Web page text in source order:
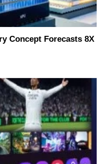
Concept Forecasts 8X